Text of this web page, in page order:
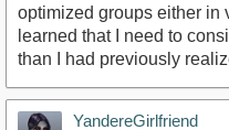
optimized groups either in
learned that I need to
than I had previously
YandereGirlfriend